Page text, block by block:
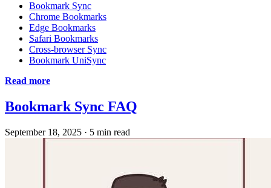
Bookmark Sync
Chrome Bookmarks
Edge Bookmarks
Safari Bookmarks
Cross-browser Sync
Bookmark UniSync
Read more
Bookmark Sync FAQ
September 18, 2025 · 5 min read